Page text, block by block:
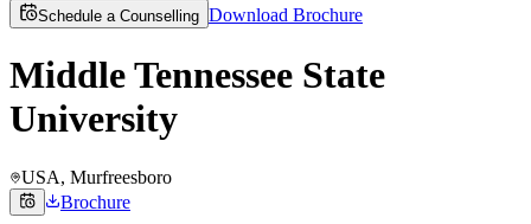
Schedule a Counselling Download Brochure
Middle Tennessee State
University
USA, Murfreesboro
Brochure